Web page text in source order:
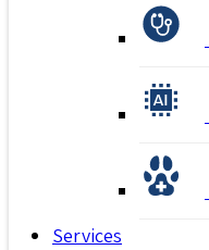
Services